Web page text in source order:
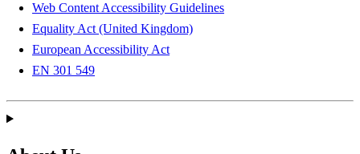
Web Content Accessibility Guidelines
Equality Act (United Kingdom)
European Accessibility Act
EN 301 549